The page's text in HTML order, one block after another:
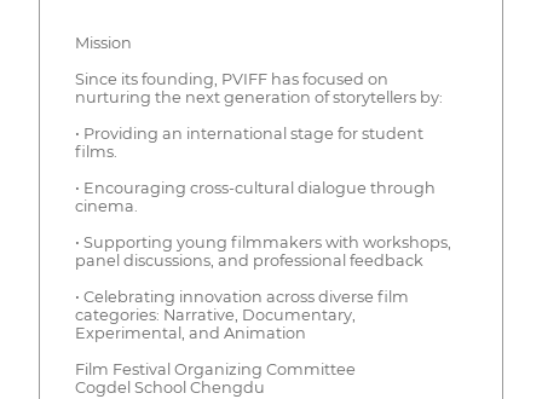
Mission
Since its founding, PVIFF has focused on
nurturing the next generation of storytellers by:
• Providing an international stage for student
films.
• Encouraging cross-cultural dialogue through
cinema.
• Supporting young filmmakers with workshops,
panel discussions, and professional feedback
• Celebrating innovation across diverse film
categories: Narrative, Documentary,
Experimental, and Animation
Film Festival Organizing Committee
Cogdel School Chengdu